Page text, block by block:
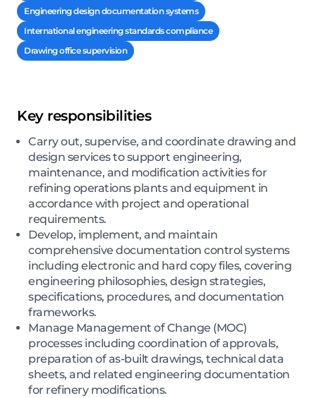
Engineering design documentation systems
International engineering standards compliance
Drawing office supervision
Key responsibilities
Carry out, supervise, and coordinate drawing and
design services to support engineering,
maintenance, and modification activities for
refining operations plants and equipment in
accordance with project and operational
requirements.
Develop, implement, and maintain
comprehensive documentation control systems
including electronic and hard copy files, covering
engineering philosophies, design strategies,
specifications, procedures, and documentation
frameworks.
Manage Management of Change (MOC)
processes including coordination of approvals,
preparation of as-built drawings, technical data
sheets, and related engineering documentation
for refinery modifications.